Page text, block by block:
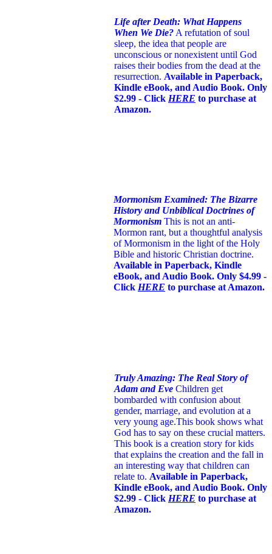
Life after Death: What Happens
When We Die? A refutation of soul
sleep, the idea that people are
unconscious or nonexistent until God
raises their bodies from the dead at the
resurrection. Available in Paperback,
Kindle eBook, and Audio Book. Only
$2.99 - Click HERE to purchase at
Amazon.
Mormonism Examined: The Bizarre
History and Unbiblical Doctrines of
Mormonism This is not an anti-
Mormon rant, but a thoughtful analysis
of Mormonism in the light of the Holy
Bible and historic Christian doctrine.
Available in Paperback, Kindle
eBook, and Audio Book. Only $4.99 -
Click HERE to purchase at Amazon.
Truly Amazing: The Real Story of
Adam and Eve Children get
bombarded with confusion about
gender, marriage, and evolution at a
very young age.This book shows what
God has to say on these crucial matters.
This book is a creation story for kids
that explains the creation and the fall in
an interesting way that children can
relate to. Available in Paperback,
Kindle eBook, and Audio Book. Only
$2.99 - Click HERE to purchase at
Amazon.